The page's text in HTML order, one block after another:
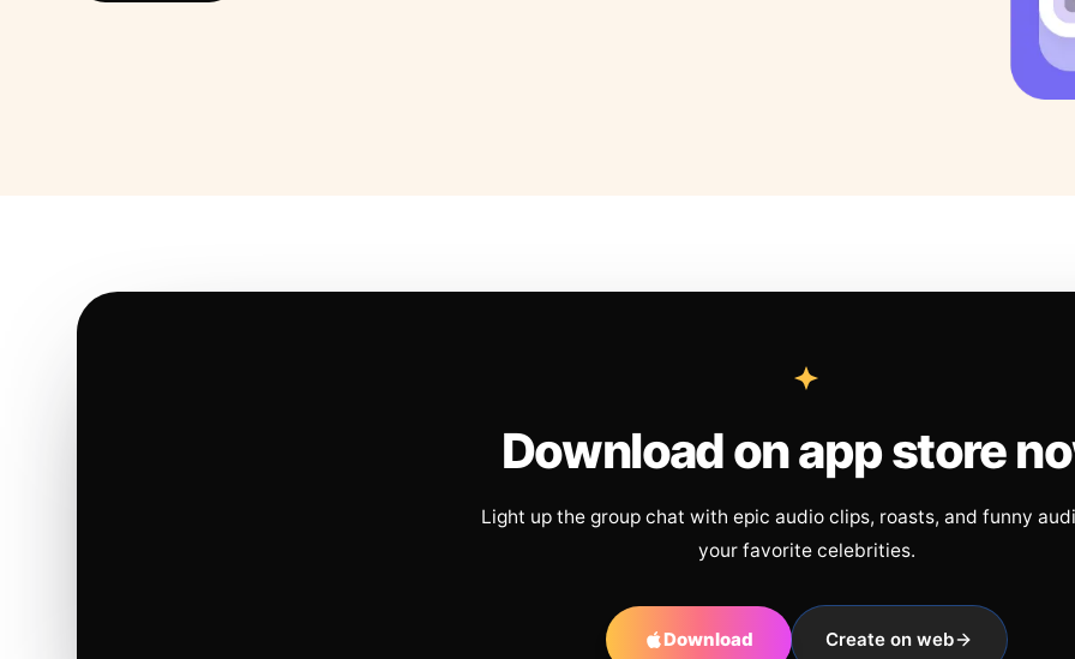
Download on app store
Light up the group chat with epic audio clips, roasts, and funny
your favorite celebrities.
Download Create on web